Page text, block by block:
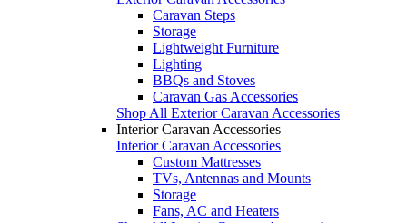
Caravan Steps
Storage
Lightweight Furniture
Lighting
BBQs and Stoves
Caravan Gas Accessories
Shop All Exterior Caravan Accessories
Interior Caravan Accessories
Interior Caravan Accessories
Custom Mattresses
TVs, Antennas and Mounts
Storage
Fans, AC and Heaters